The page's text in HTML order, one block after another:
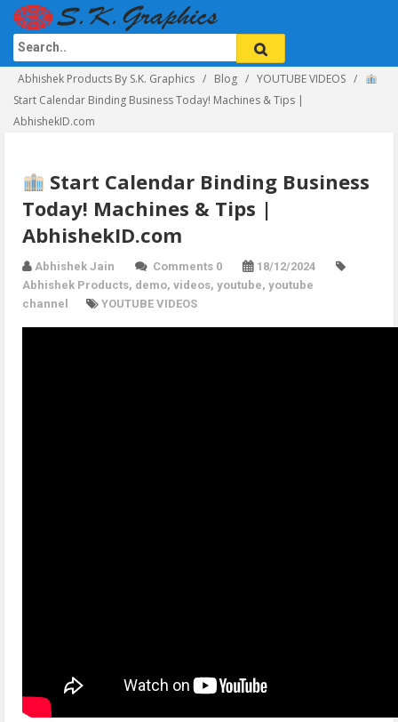
Abhishek Products By S.K. Graphics Blog
YOUTUBE VIDEOS
Start Calendar Binding Business Today! Machines & Tips |
AbhishekID.com
Start Calendar Binding Business
Today! Machines & Tips |
AbhishekID.com
Abhishek Jain Comments 0
18/12/2024
Abhishek Products, demo, videos, youtube, youtube
channel
YOUTUBE VIDEOS